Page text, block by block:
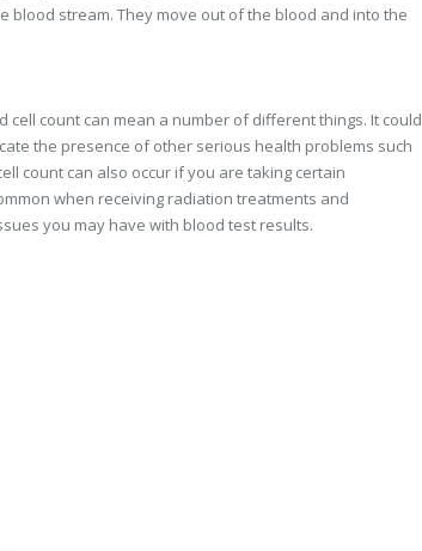
blood stream. They move out of the blood and into the
count can mean a number of different things. It could
the presence of other serious health problems such
count can also occur if you are taking certain
when receiving radiation treatments and
you may have with blood test results.